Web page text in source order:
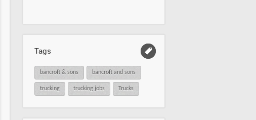
Tags
bancroft & sons bancroft and sons
trucking trucking jobs Trucks